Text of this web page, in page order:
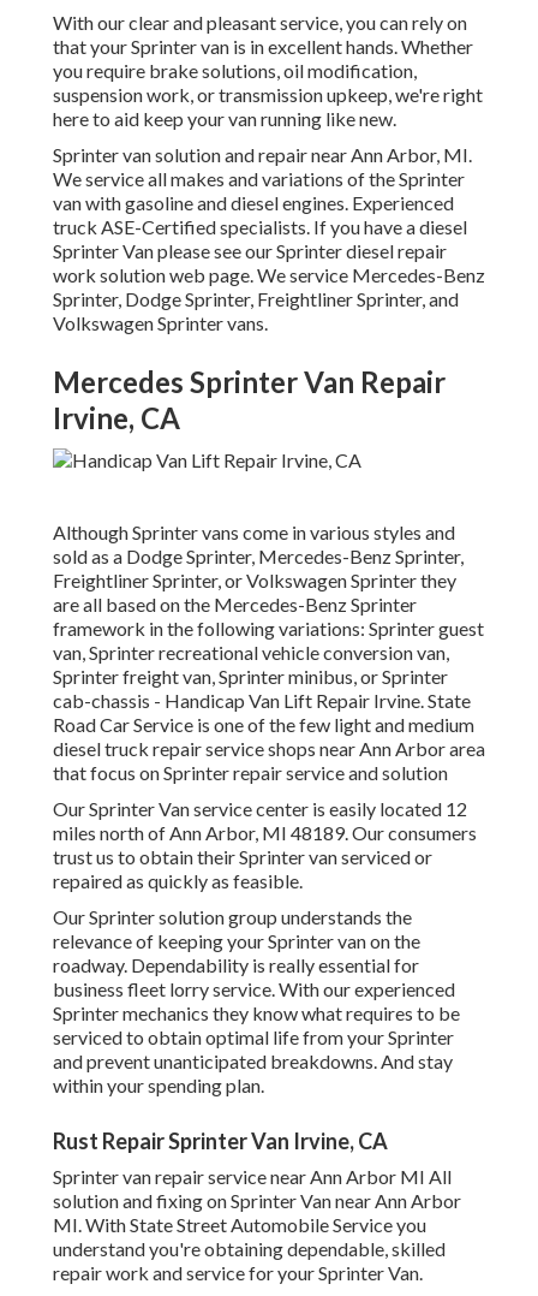
With our clear and pleasant service, you can rely on
that your Sprinter van is in excellent hands. Whether
you require brake solutions, oil modification,
suspension work, or transmission upkeep, we're right
here to aid keep your van running like new.
Sprinter van solution and repair near Ann Arbor, MI.
We service all makes and variations of the Sprinter
van with gasoline and diesel engines. Experienced
truck ASE-Certified specialists. If you have a diesel
Sprinter Van please see ourSprinter diesel repair
work solution web page. We service Mercedes-Benz
Sprinter, Dodge Sprinter, Freightliner Sprinter, and
Volkswagen Sprinter vans.
Mercedes Sprinter Van Repair
Irvine, CA
Although Sprinter vans come in various styles and
sold as a Dodge Sprinter, Mercedes-Benz Sprinter,
Freightliner Sprinter, or Volkswagen Sprinter they
are all based on the Mercedes-Benz Sprinter
framework in the following variations: Sprinter guest
van, Sprinter recreational vehicle conversion van,
Sprinter freight van, Sprinter minibus, or Sprinter
cab-chassis - Handicap Van Lift Repair Irvine. State
Road Car Service is one of the few light and medium
diesel truck repair service shops near Ann Arbor area
that focus on Sprinter repair service and solution
Our Sprinter Van service center is easily located 12
miles north of Ann Arbor, MI 48189. Our consumers
trust us to obtain their Sprinter van serviced or
repaired as quickly as feasible.
Our Sprinter solution group understands the
relevance of keeping your Sprinter van on the
roadway. Dependability is really essential for
business fleet lorry service. With our experienced
Sprinter mechanics they know what requires to be
serviced to obtain optimal life from your Sprinter
and prevent unanticipated breakdowns. And stay
within your spending plan.
Rust Repair Sprinter Van Irvine, CA
Sprinter van repair service near Ann Arbor MI All
solution and fixing on Sprinter Van near Ann Arbor
MI. With State Street Automobile Service you
understand you're obtaining dependable, skilled
repair work and service for your Sprinter Van.